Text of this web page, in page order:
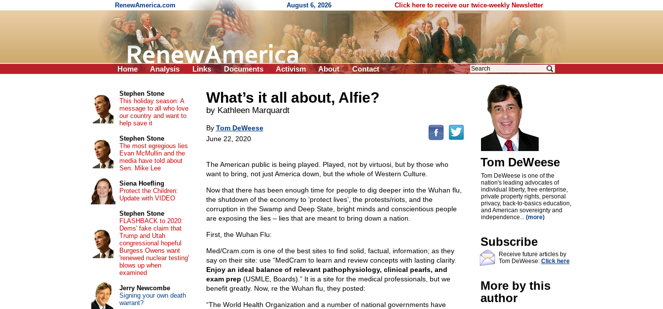
RenewAmerica.com August 6, 2026 Click here to receive our twice-weekly Newsletter
Home Analysis Links Documents Activism About Contact
What’s it all about, Alfie?
by Kathleen Marquardt
By Tom DeWeese
June 22, 2020
The American public is being played. Played, not by virtuosi, but by those who
want to bring, not just America down, but the whole of Western Culture.
Now that there has been enough time for people to dig deeper into the Wuhan flu,
the shutdown of the economy to ‘protect lives’, the protests/riots, and the
corruption in the Swamp and Deep State, bright minds and conscientious people
are exposing the lies – lies that are meant to bring down a nation.
First, the Wuhan Flu:
Med/Cram.com is one of the best sites to find solid, factual, information; as they
say on their site: use “MedCram to learn and review concepts with lasting clarity.
Enjoy an ideal balance of relevant pathophysiology, clinical pearls, and
exam prep (USMLE, Boards).” It is a site for the medical professionals, but we
benefit greatly. Now, re the Wuhan flu, they posted:
“The World Health Organization and a number of national governments have
Tom DeWeese
Tom DeWeese is one of the
nation's leading advocates of
individual liberty, free enterprise,
private property rights, personal
privacy, back-to-basics education,
and American sovereignty and
independence... (more)
Subscribe
Receive future articles by
Tom DeWeese: Click here
More by this
author
Stephen Stone
This holiday season: A
message to all who love
our country and want to
help save it
Stephen Stone
The most egregious lies
Evan McMullin and the
media have told about
Sen. Mike Lee
Siena Hoefling
Protect the Children:
Update with VIDEO
Stephen Stone
FLASHBACK to 2020:
Dems' fake claim that
Trump and Utah
congressional hopeful
Burgess Owens want
'renewed nuclear testing'
blows up when
examined
Jerry Newcombe
Signing your own death
warrant?